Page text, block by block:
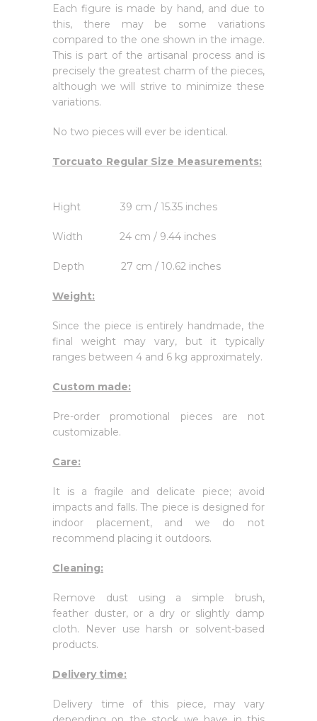
Each figure is made by hand, and due to
this, there may be some variations
compared to the one shown in the image.
This is part of the artisanal process and is
precisely the greatest charm of the pieces,
although we will strive to minimize these
variations.
No two pieces will ever be identical.
Torcuato Regular Size Measurements:
Hight 39 cm / 15.35 inches
Width 24 cm / 9.44 inches
Depth 27 cm / 10.62 inches
Weight:
Since the piece is entirely handmade, the
final weight may vary, but it typically
ranges between 4 and 6 kg approximately.
Custom made:
Pre-order promotional pieces are not
customizable.
Care:
It is a fragile and delicate piece; avoid
impacts and falls. The piece is designed for
indoor placement, and we do not
recommend placing it outdoors.
Cleaning:
Remove dust using a simple brush,
feather duster, or a dry or slightly damp
cloth. Never use harsh or solvent-based
products.
Delivery time:
Delivery time of this piece, may vary